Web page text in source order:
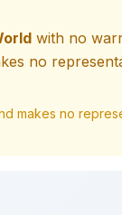
with no
no
makes no